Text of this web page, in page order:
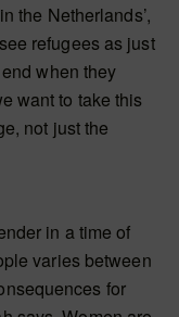
the Netherlands’,
refugees as just
when they
want to take this
not just the
in a time of
varies between
for